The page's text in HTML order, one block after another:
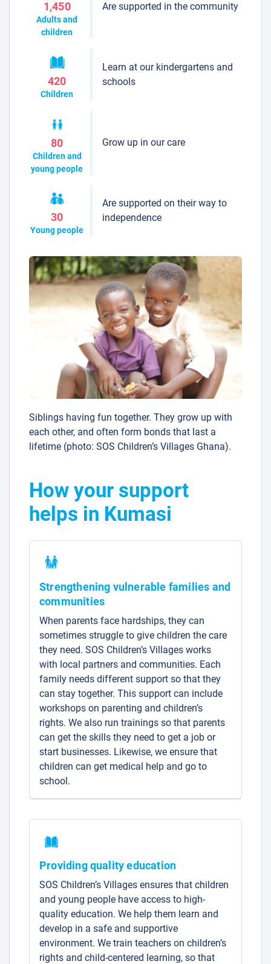
1,450
Adults and
children
Are supported in the community
420
Children
Learn at our kindergartens and
schools
80
Children and
young people
Grow up in our care
30
Young people
Are supported on their way to
independence
Siblings having fun together. They grow up with
each other, and often form bonds that last a
lifetime (photo: SOS Children’s Villages Ghana).
How your support
helps in Kumasi
Strengthening vulnerable families and
communities
When parents face hardships, they can
sometimes struggle to give children the care
they need. SOS Children’s Villages works
with local partners and communities. Each
family needs different support so that they
can stay together. This support can include
workshops on parenting and children’s
rights. We also run trainings so that parents
can get the skills they need to get a job or
start businesses. Likewise, we ensure that
children can get medical help and go to
school.
Providing quality education
SOS Children’s Villages ensures that children
and young people have access to high-
quality education. We help them learn and
develop in a safe and supportive
environment. We train teachers on children’s
rights and child-centered learning, so that